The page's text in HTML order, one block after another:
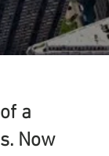
a
Now